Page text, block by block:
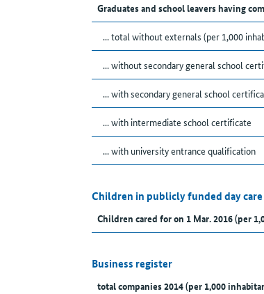
Graduates and school leavers having
... total without externals (per 1,000
... without secondary general school
... with secondary general school
... with intermediate school certificate
... with university entrance qualification
Children in publicly funded day care
Children cared for on 1 Mar. 2016 (per
Business register
total companies 2014 (per 1,000